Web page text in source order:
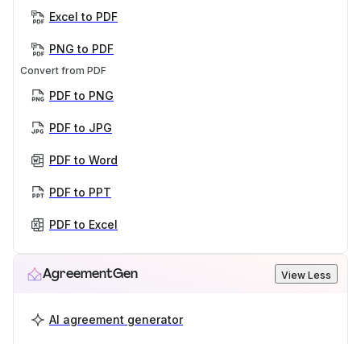
Excel to PDF
PNG to PDF
Convert from PDF
PDF to PNG
PDF to JPG
PDF to Word
PDF to PPT
PDF to Excel
AgreementGen View Less
AI agreement generator